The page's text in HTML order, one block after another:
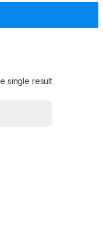
single result